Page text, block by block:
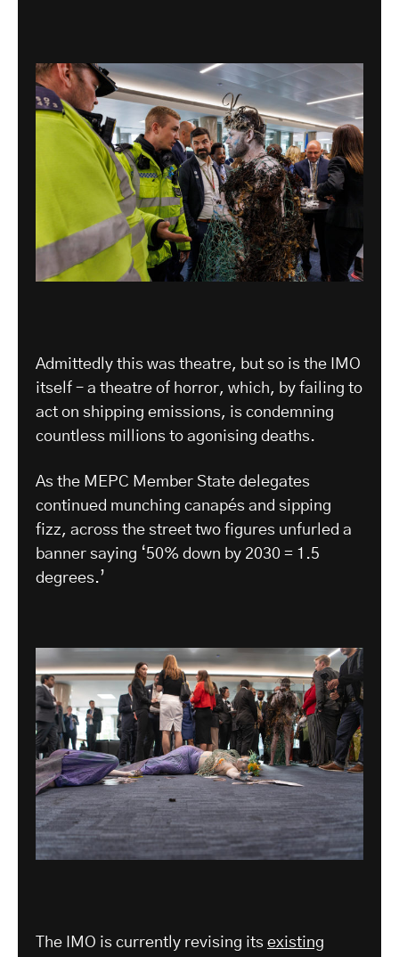
Admittedly this was theatre, but so is the IMO
itself – a theatre of horror, which, by failing to
act on shipping emissions, is condemning
countless millions to agonising deaths.
As the MEPC Member State delegates
continued munching canapés and sipping
fizz, across the street two figures unfurled a
banner saying ‘50% down by 2030 = 1.5
degrees.’
The IMO is currently revising its existing